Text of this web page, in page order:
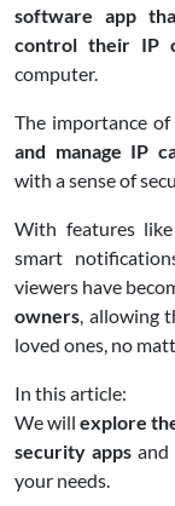
software app
control their IP
computer.
The importance
and manage IP
with a sense of
With features
smart
viewers have
owners, allowing
loved ones, no
In this article:
We will explore
security appsand
your needs.